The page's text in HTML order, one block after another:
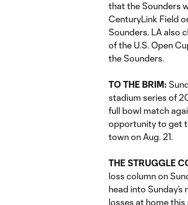
that the Sounders
CenturyLink Field
Sounders. LA also
of the U.S. Open
the Sounders.
TO THE BRIM:
stadium series of
full bowl match
opportunity to get
town on Aug. 21.
THE STRUGGLE
loss column on
head into
losses at home this